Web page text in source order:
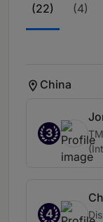
(22)
(4)
China
3
4